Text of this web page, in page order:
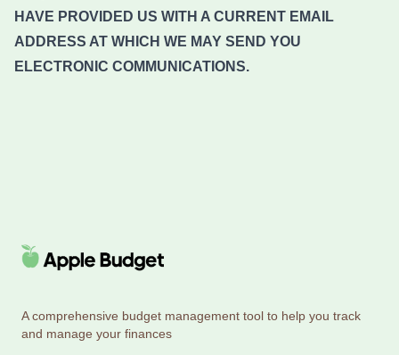
HAVE PROVIDED US WITH A CURRENT EMAIL
ADDRESS AT WHICH WE MAY SEND YOU
ELECTRONIC COMMUNICATIONS.
A comprehensive budget management tool to help you track
and manage your finances